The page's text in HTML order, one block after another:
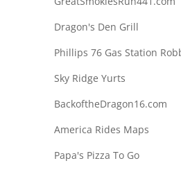
Dragon's Den Grill
Phillips 76 Gas Station
Sky Ridge Yurts
BackoftheDragon16.com
America Rides Maps
Papa's Pizza To Go